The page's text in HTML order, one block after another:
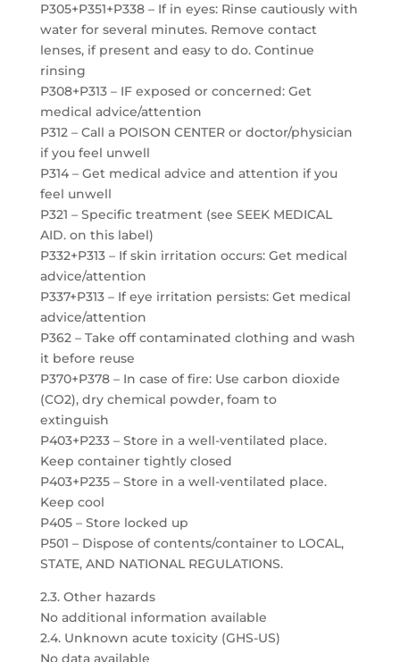
P305+P351+P338 – If in eyes: Rinse cautiously with
water for several minutes. Remove contact
lenses, if present and easy to do. Continue
rinsing
P308+P313 – IF exposed or concerned: Get
medical advice/attention
P312 – Call a POISON CENTER or doctor/physician
if you feel unwell
P314 – Get medical advice and attention if you
feel unwell
P321 – Specific treatment (see SEEK MEDICAL
AID. on this label)
P332+P313 – If skin irritation occurs: Get medical
advice/attention
P337+P313 – If eye irritation persists: Get medical
advice/attention
P362 – Take off contaminated clothing and wash
it before reuse
P370+P378 – In case of fire: Use carbon dioxide
(CO2), dry chemical powder, foam to
extinguish
P403+P233 – Store in a well-ventilated place.
Keep container tightly closed
P403+P235 – Store in a well-ventilated place.
Keep cool
P405 – Store locked up
P501 – Dispose of contents/container to LOCAL,
STATE, AND NATIONAL REGULATIONS.
2.3. Other hazards
No additional information available
2.4. Unknown acute toxicity (GHS-US)
No data available